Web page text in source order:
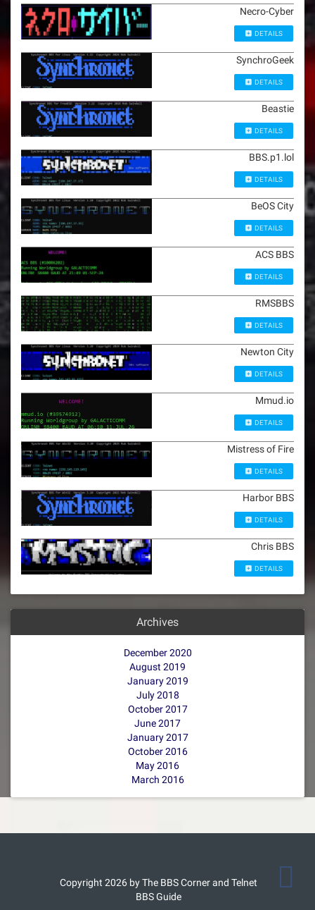
Necro-Cyber
DETAILS
SynchroGeek
DETAILS
Beastie
DETAILS
BBS.p1.lol
DETAILS
BeOS City
DETAILS
ACS BBS
DETAILS
RMSBBS
DETAILS
Newton City
DETAILS
Mmud.io
DETAILS
Mistress of Fire
DETAILS
Harbor BBS
DETAILS
Chris BBS
DETAILS
Archives
December 2020
August 2019
January 2019
July 2018
October 2017
June 2017
January 2017
October 2016
May 2016
March 2016
Copyright 2026 by The BBS Corner and Telnet
BBS Guide